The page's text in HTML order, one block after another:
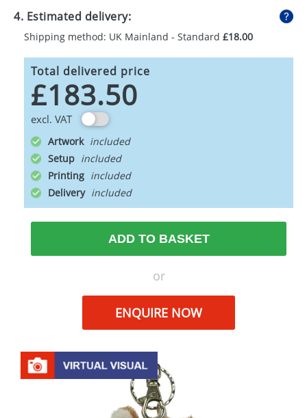
4. Estimated delivery:
Shipping method: UK Mainland - Standard £18.00
Total delivered price
£183.50
excl. VAT
Artwork
Setup
Printing
Delivery
ADD TO BASKET
or
ENQUIRE NOW